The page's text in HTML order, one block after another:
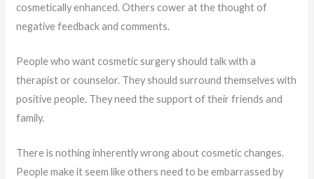
cosmetically enhanced. Others cower at the thought of
negative feedback and comments.
People who want cosmetic surgery should talk with a
therapist or counselor. They should surround themselves with
positive people. They need the support of their friends and
family.
There is nothing inherently wrong about cosmetic changes.
People make it seem like others need to be embarrassed by